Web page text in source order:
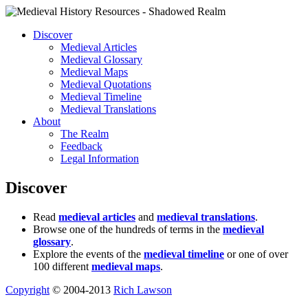
Discover
Medieval Articles
Medieval Glossary
Medieval Maps
Medieval Quotations
Medieval Timeline
Medieval Translations
About
The Realm
Feedback
Legal Information
Discover
Read medieval articles and medieval translations.
Browse one of the hundreds of terms in the medieval
glossary.
Explore the events of the medieval timeline or one of over
100 different medieval maps.
Copyright © 2004-2013 Rich Lawson